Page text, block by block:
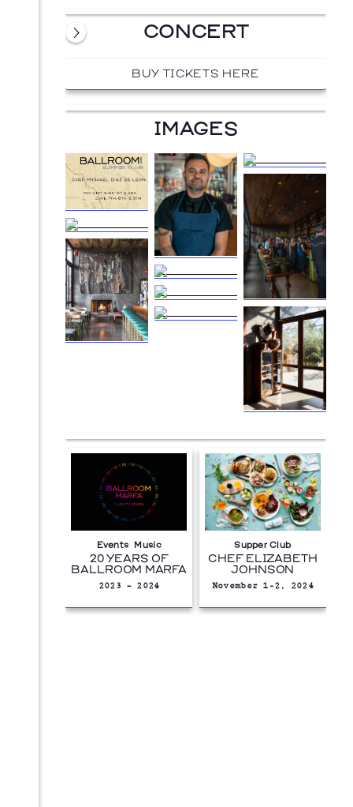
CONCERT
BUY TICKETS HERE
IMAGES
Events Music
20 YEARS OF
BALLROOM MARFA
2023 – 2024
Supper Club
CHEF ELIZABETH
JOHNSON
November 1-2, 2024